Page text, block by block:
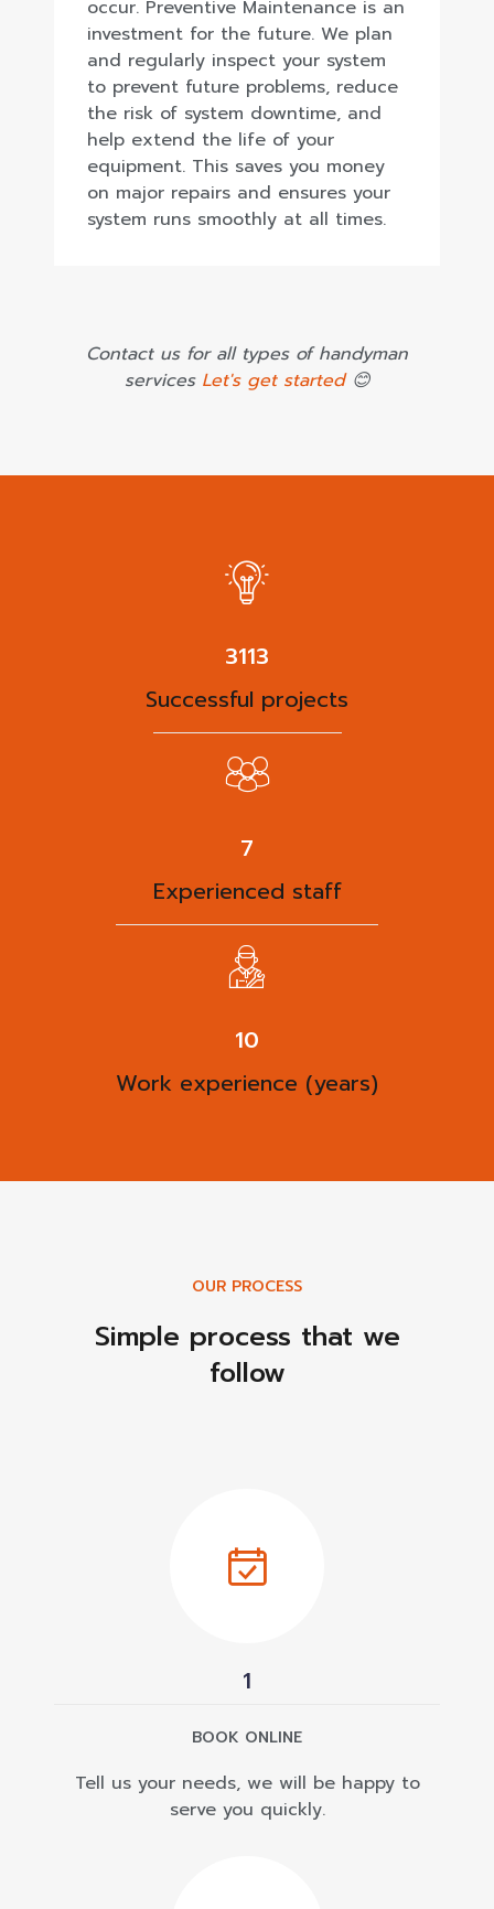
occur. Preventive Maintenance is an
investment for the future. We plan
and regularly inspect your system
to prevent future problems, reduce
the risk of system downtime, and
help extend the life of your
equipment. This saves you money
on major repairs and ensures your
system runs smoothly at all times.
Contact us for all types of handyman
services Let's get started😊
3938
Successful projects
9
Experienced staff
13
Work experience (years)
OUR PROCESS
Simple process that we
follow
1
BOOK ONLINE
Tell us your needs, we will be happy to
serve you quickly.